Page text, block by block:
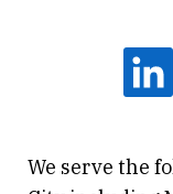
We serve the